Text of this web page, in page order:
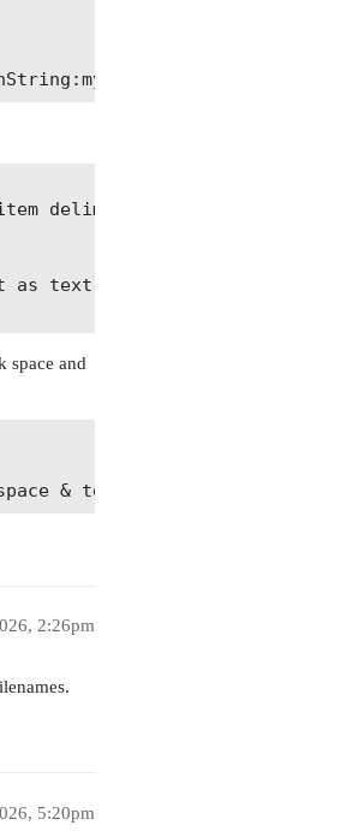
delimiters, character id 8239}
space and
2:26pm
5:20pm